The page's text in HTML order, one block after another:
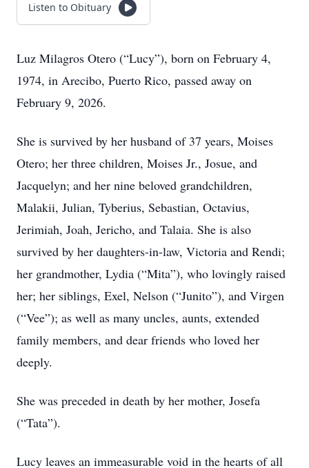
Listen to Obituary
Luz Milagros Otero (“Lucy”), born on February 4,
1974, in Arecibo, Puerto Rico, passed away on
February 9, 2026.
She is survived by her husband of 37 years, Moises
Otero; her three children, Moises Jr., Josue, and
Jacquelyn; and her nine beloved grandchildren,
Malakii, Julian, Tyberius, Sebastian, Octavius,
Jerimiah, Joah, Jericho, and Talaia. She is also
survived by her daughters-in-law, Victoria and Rendi;
her grandmother, Lydia (“Mita”), who lovingly raised
her; her siblings, Exel, Nelson (“Junito”), and Virgen
(“Vee”); as well as many uncles, aunts, extended
family members, and dear friends who loved her
deeply.
She was preceded in death by her mother, Josefa
(“Tata”).
Lucy leaves an immeasurable void in the hearts of all